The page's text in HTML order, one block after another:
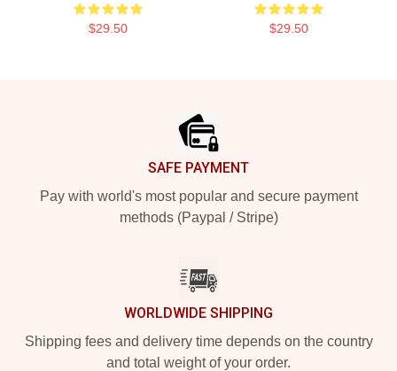
$29.50 $29.50
SAFE PAYMENT
Pay with world's most popular and secure payment
methods (Paypal / Stripe)
WORLDWIDE SHIPPING
Shipping fees and delivery time depends on the country
and total weight of your order.